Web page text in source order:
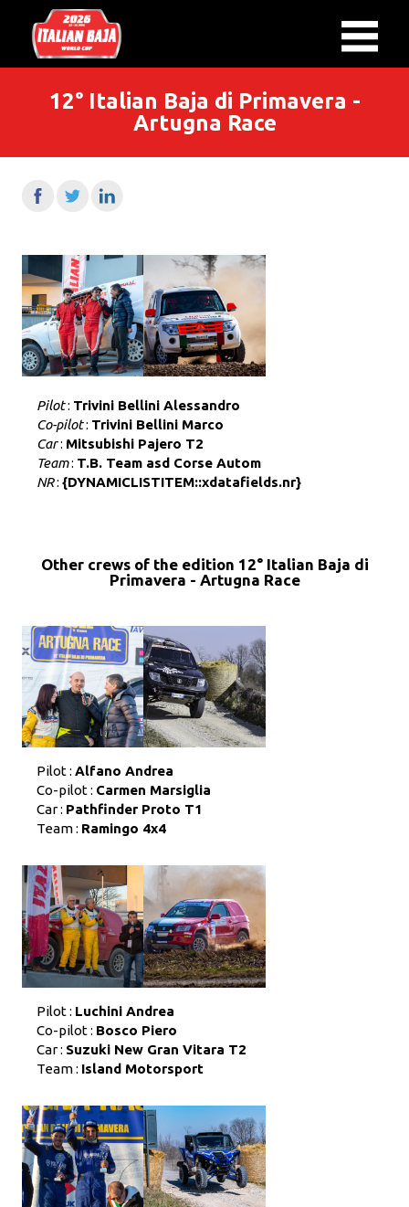
12° Italian Baja di Primavera -
Artugna Race
Pilot: Trivini Bellini Alessandro
Co-pilot: Trivini Bellini Marco
Car: Mitsubishi Pajero T2
Team: T.B. Team asd Corse Autom
NR: {DYNAMICLISTITEM::xdatafields.nr}
Other crews of the edition 12° Italian Baja di
Primavera - Artugna Race
Pilot : Alfano Andrea
Co-pilot : Carmen Marsiglia
Car : Pathfinder Proto T1
Team : Ramingo 4x4
Pilot : Luchini Andrea
Co-pilot : Bosco Piero
Car : Suzuki New Gran Vitara T2
Team : Island Motorsport